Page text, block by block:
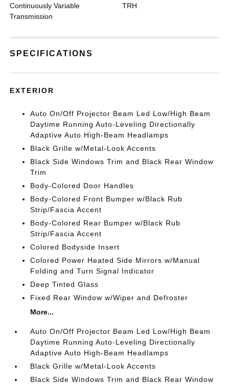
Continuously Variable
Transmission
TRH
SPECIFICATIONS
EXTERIOR
Auto On/Off Projector Beam Led Low/High Beam
Daytime Running Auto-Leveling Directionally
Adaptive Auto High-Beam Headlamps
Black Grille w/Metal-Look Accents
Black Side Windows Trim and Black Rear Window
Trim
Body-Colored Door Handles
Body-Colored Front Bumper w/Black Rub
Strip/Fascia Accent
Body-Colored Rear Bumper w/Black Rub
Strip/Fascia Accent
Colored Bodyside Insert
Colored Power Heated Side Mirrors w/Manual
Folding and Turn Signal Indicator
Deep Tinted Glass
Fixed Rear Window w/Wiper and Defroster
More...
Auto On/Off Projector Beam Led Low/High Beam
Daytime Running Auto-Leveling Directionally
Adaptive Auto High-Beam Headlamps
Black Grille w/Metal-Look Accents
Black Side Windows Trim and Black Rear Window